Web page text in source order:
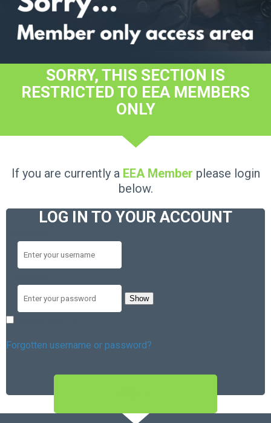
SORRY, THIS SECTION IS
RESTRICTED TO EEA MEMBERS
ONLY
If you are currently a EEA Member please login
below.
LOG IN TO YOUR ACCOUNT
Show
Forgotten username or password?